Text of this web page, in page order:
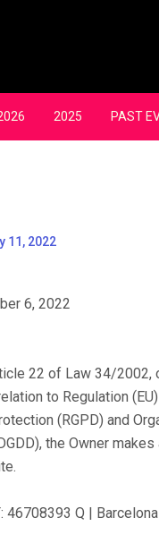
2025 PAST
11, 2022
6, 2022
22 of Law 34/
to Regulation
(RGPD) and
the Owner
46708393 Q |